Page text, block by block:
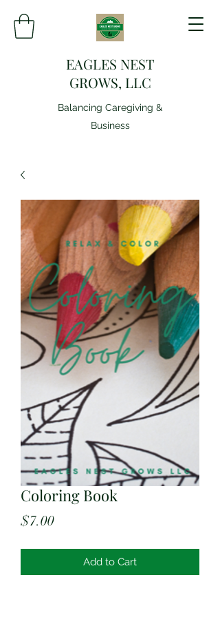
EAGLES NEST
GROWS, LLC
Balancing Caregiving &
Business
Coloring Book
$7.00Price
Add to Cart